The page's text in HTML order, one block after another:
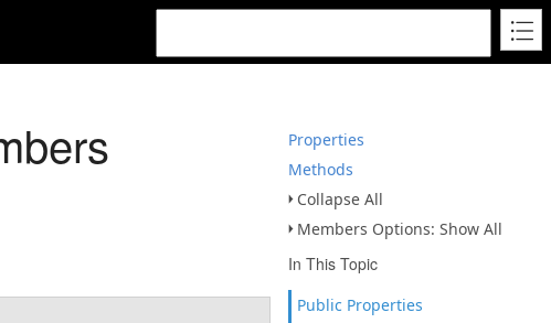
Properties
Methods
Collapse All
Members Options: Show All
In This Topic
Public Properties